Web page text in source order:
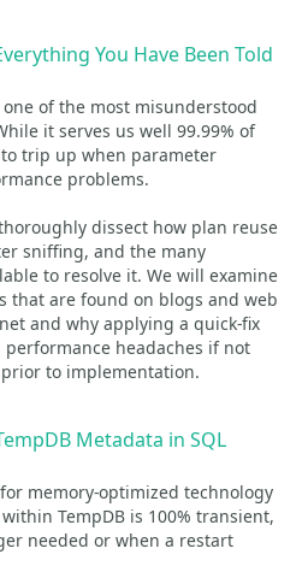
You Have Been Told
of the most misunderstood
it serves us well 99.99% of
trip up when parameter
problems.
dissect how plan reuse
sniffing, and the many
to resolve it. We will examine
that are found on blogs and web
and why applying a quick-fix
headaches if not
to implementation.
Metadata in SQL
memory-optimized technology
TempDB is 100% transient,
needed or when a restart